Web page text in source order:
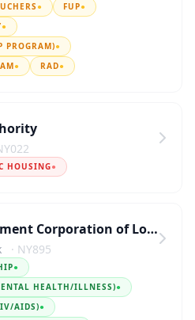
● FUP●
●
PROGRAM)●
● RAD●
HOUSING●
Community Development Corporation of Long Island
· NY895
●
HEALTH/ILLNESS)●
AIDS)●